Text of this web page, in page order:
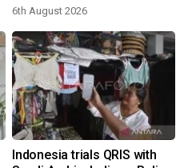
6th August 2026
Indonesia trials QRIS with